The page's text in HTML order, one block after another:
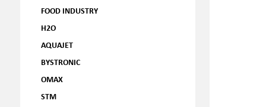
FOOD INDUSTRY
H2O
AQUAJET
BYSTRONIC
OMAX
STM